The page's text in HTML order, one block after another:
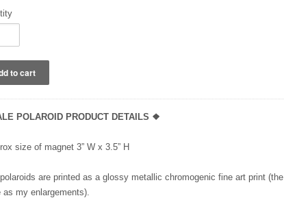
POLAROID PRODUCT DETAILS ❖
size of magnet 3” W x 3.5” H
are printed as a glossy metallic chromogenic fine art print (the
as my enlargements).